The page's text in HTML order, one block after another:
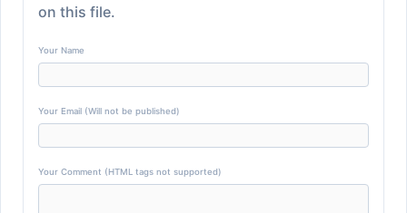
on this file.
Your Name
Your Email (Will not be published)
Your Comment (HTML tags not supported)